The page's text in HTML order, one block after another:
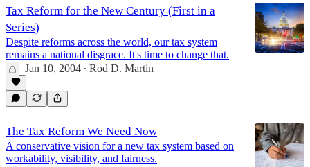
Tax Reform for the New Century (First in a
Series)
Despite reforms across the world, our tax system
remains a national disgrace. It's time to change that.
Jan 10, 2004 • Rod D. Martin
The Tax Reform We Need Now
A conservative vision for a new tax system based on
workability, visibility, and fairness.